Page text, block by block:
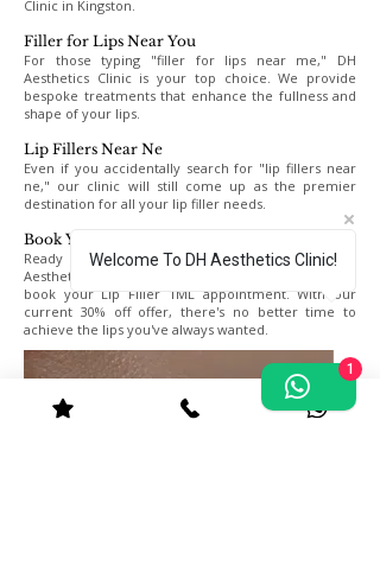
Clinic in Kingston.
Filler for Lips Near You
For those typing "filler for lips near me," DH
Aesthetics Clinic is your top choice. We provide
bespoke treatments that enhance the fullness and
shape of your lips.
Lip Fillers Near Ne
Even if you accidentally search for "lip fillers near
ne," our clinic will still come up as the premier
destination for all your lip filler needs.
Book Your Appointment Today
Ready to transform your smile? Contact DH
Aesthetics Clinic in Kingston Upon Thames today to
book your Lip Filler 1ML appointment. With our
current 30% off offer, there's no better time to
achieve the lips you've always wanted.
Welcome To DH Aesthetics Clinic!
1